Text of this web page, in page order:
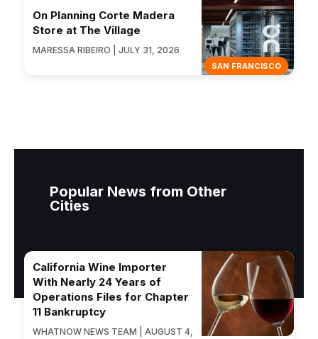
SAN FRANCISCO
On Planning Corte Madera
Store at The Village
MARESSA RIBEIRO | JULY 31, 2026
Popular News from Other
Cities
California Wine Importer
With Nearly 24 Years of
Operations Files for Chapter
11 Bankruptcy
WHATNOW NEWS TEAM | AUGUST 4,